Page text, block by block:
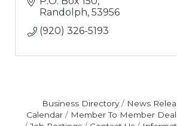
Randolph 53956
(920) 326-5193
Business Directory News
Calendar
Member To Member